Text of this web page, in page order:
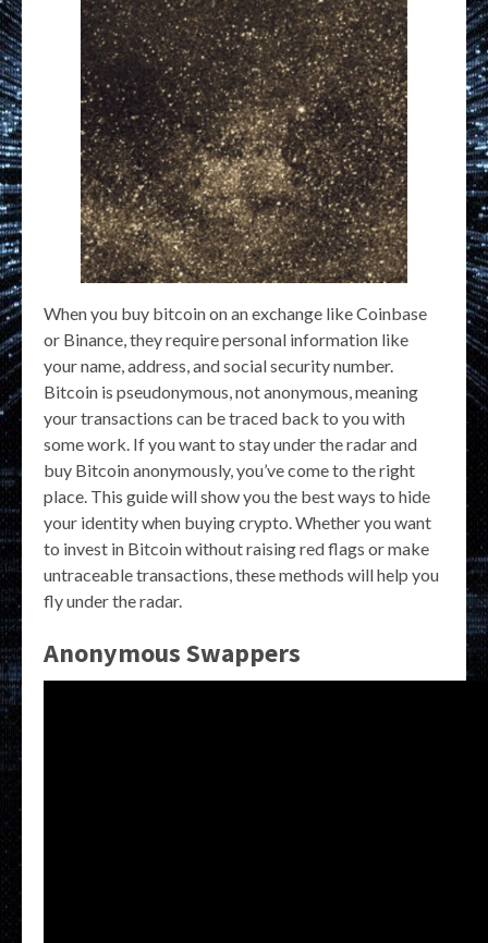
When you buy bitcoin on an exchange like Coinbase
or Binance, they require personal information like
your name, address, and social security number.
Bitcoin is pseudonymous, not anonymous, meaning
your transactions can be traced back to you with
some work. If you want to stay under the radar and
buy Bitcoin anonymously, you’ve come to the right
place. This guide will show you the best ways to hide
your identity when buying crypto. Whether you want
to invest in Bitcoin without raising red flags or make
untraceable transactions, these methods will help you
fly under the radar.
Anonymous Swappers